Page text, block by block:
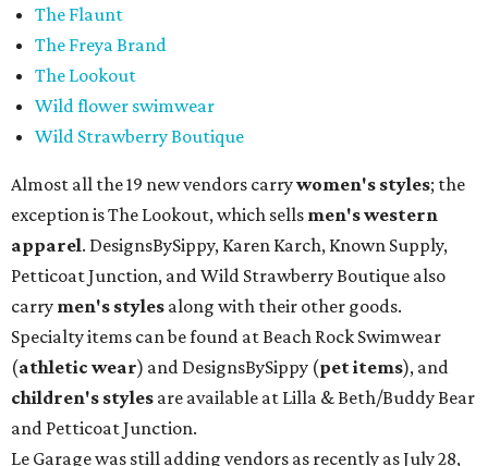
The Flaunt
The Freya Brand
The Lookout
Wild flower swimwear
Wild Strawberry Boutique
Almost all the 19 new vendors carrywomen's styles; the
exception is The Lookout, which sells men's western
apparel. DesignsBySippy, Karen Karch, Known Supply,
Petticoat Junction, and Wild Strawberry Boutique also
carry men's styles along with their other goods.
Specialty items can be found at Beach Rock Swimwear
(athletic wear) and DesignsBySippy (pet items), and
children's styles are available at Lilla & Beth/Buddy Bear
and Petticoat Junction.
Le Garage was still adding vendors as recently as July 28,